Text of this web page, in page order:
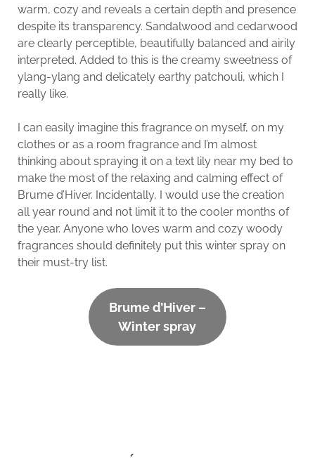
warm, cozy and reveals a certain depth and presence
despite its transparency. Sandalwood and cedarwood
are clearly perceptible, beautifully balanced and airily
interpreted. Added to this is the creamy sweetness of
ylang-ylang and delicately earthy patchouli, which I
really like.
I can easily imagine this fragrance on myself, on my
clothes or as a room fragrance and I’m almost
thinking about spraying it on a text lily near my bed to
make the most of the relaxing and calming effect of
Brume d’Hiver. Incidentally, I would use the creation
all year round and not limit it to the cooler months of
the year. Anyone who loves warm and cozy woody
fragrances should definitely put this winter spray on
their must-try list.
Brume d’Hiver –
Winter spray